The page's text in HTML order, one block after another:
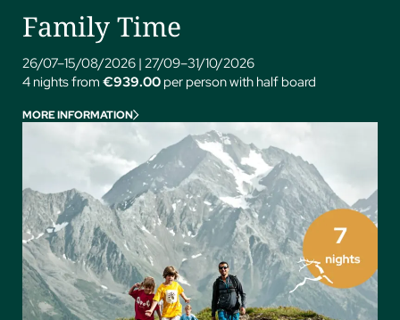
Family Time
26/07–15/08/2026 | 27/09–31/10/2026
4 nights from €939.00 per person with half board
MORE INFORMATION